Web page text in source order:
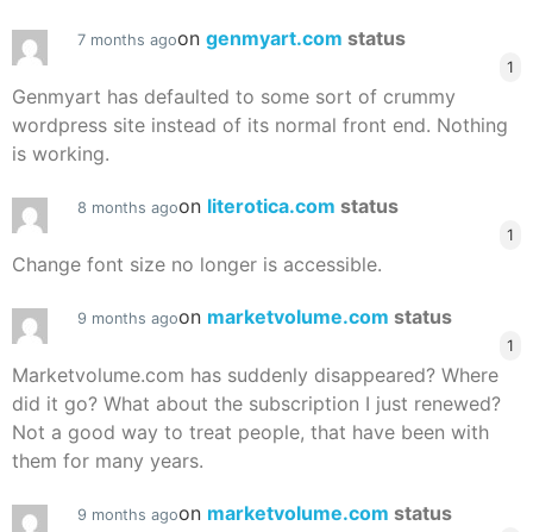
7 months agoon genmyart.com status
1
Genmyart has defaulted to some sort of crummy
wordpress site instead of its normal front end. Nothing
is working.
8 months agoon literotica.com status
1
Change font size no longer is accessible.
9 months agoon marketvolume.com status
1
Marketvolume.com has suddenly disappeared? Where
did it go? What about the subscription I just renewed?
Not a good way to treat people, that have been with
them for many years.
9 months agoon marketvolume.com status